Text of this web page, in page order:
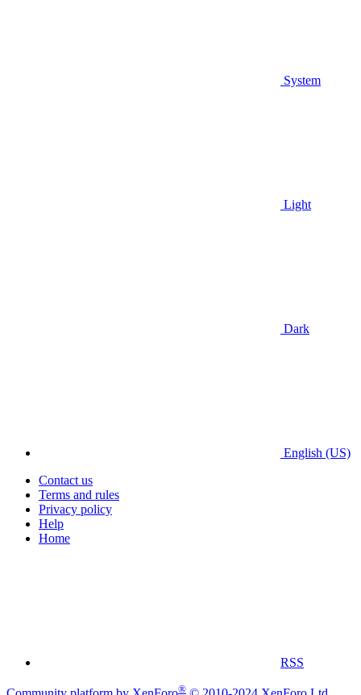
System
Light
Dark
English (US)
Contact us
Terms and rules
Privacy policy
Help
Home
RSS
®